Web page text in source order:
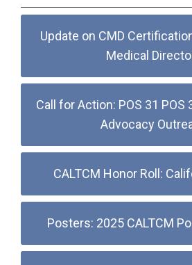
Update on CMD
Medical
Call for Action: POS 31 POS
Advocacy
CALTCM Honor Roll:
Posters: 2025 CALTCM